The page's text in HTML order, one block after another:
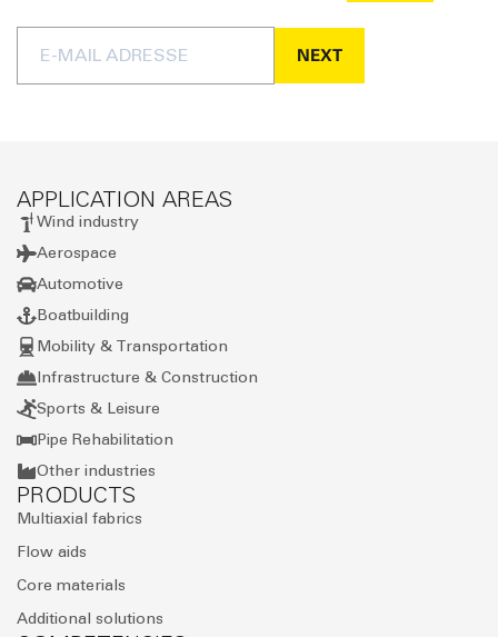
NEXT
APPLICATION AREAS
Wind industry
Aerospace
Automotive
Boatbuilding
Mobility & Transportation
Infrastructure & Construction
Sports & Leisure
Pipe Rehabilitation
Other industries
PRODUCTS
Multiaxial fabrics
Flow aids
Core materials
Additional solutions